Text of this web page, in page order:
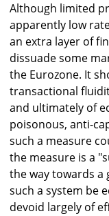
Although limited
apparently low
an extra layer of
dissuade some
the Eurozone. It
transactional
and ultimately of
poisonous, anti-
such a measure
the measure is a
the way towards a
such a system be
devoid largely of